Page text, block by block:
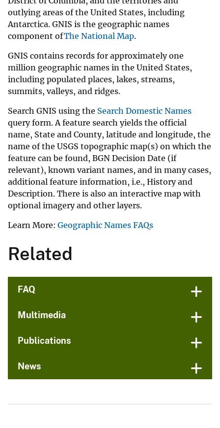
outlying areas of the United States, including
Antarctica. GNIS is the geographic names
component ofThe National Map.
GNIS contains records for approximately one
million geographic names in the United States,
including populated places, lakes, streams,
summits, valleys, and ridges.
Search GNIS using the Search Domestic Names
query form. A feature search yields the official
name, State and County, latitude and longitude, the
name of the USGS topographic map(s) on which the
feature can be found, BGN Decision Date (if
relevant), known variant names, and in many cases,
additional feature information, i.e., History and
Description. There is also an interactive map with
optional imagery and other layers.
Learn More: Geographic Names FAQs
Related
FAQ
Multimedia
Publications
News